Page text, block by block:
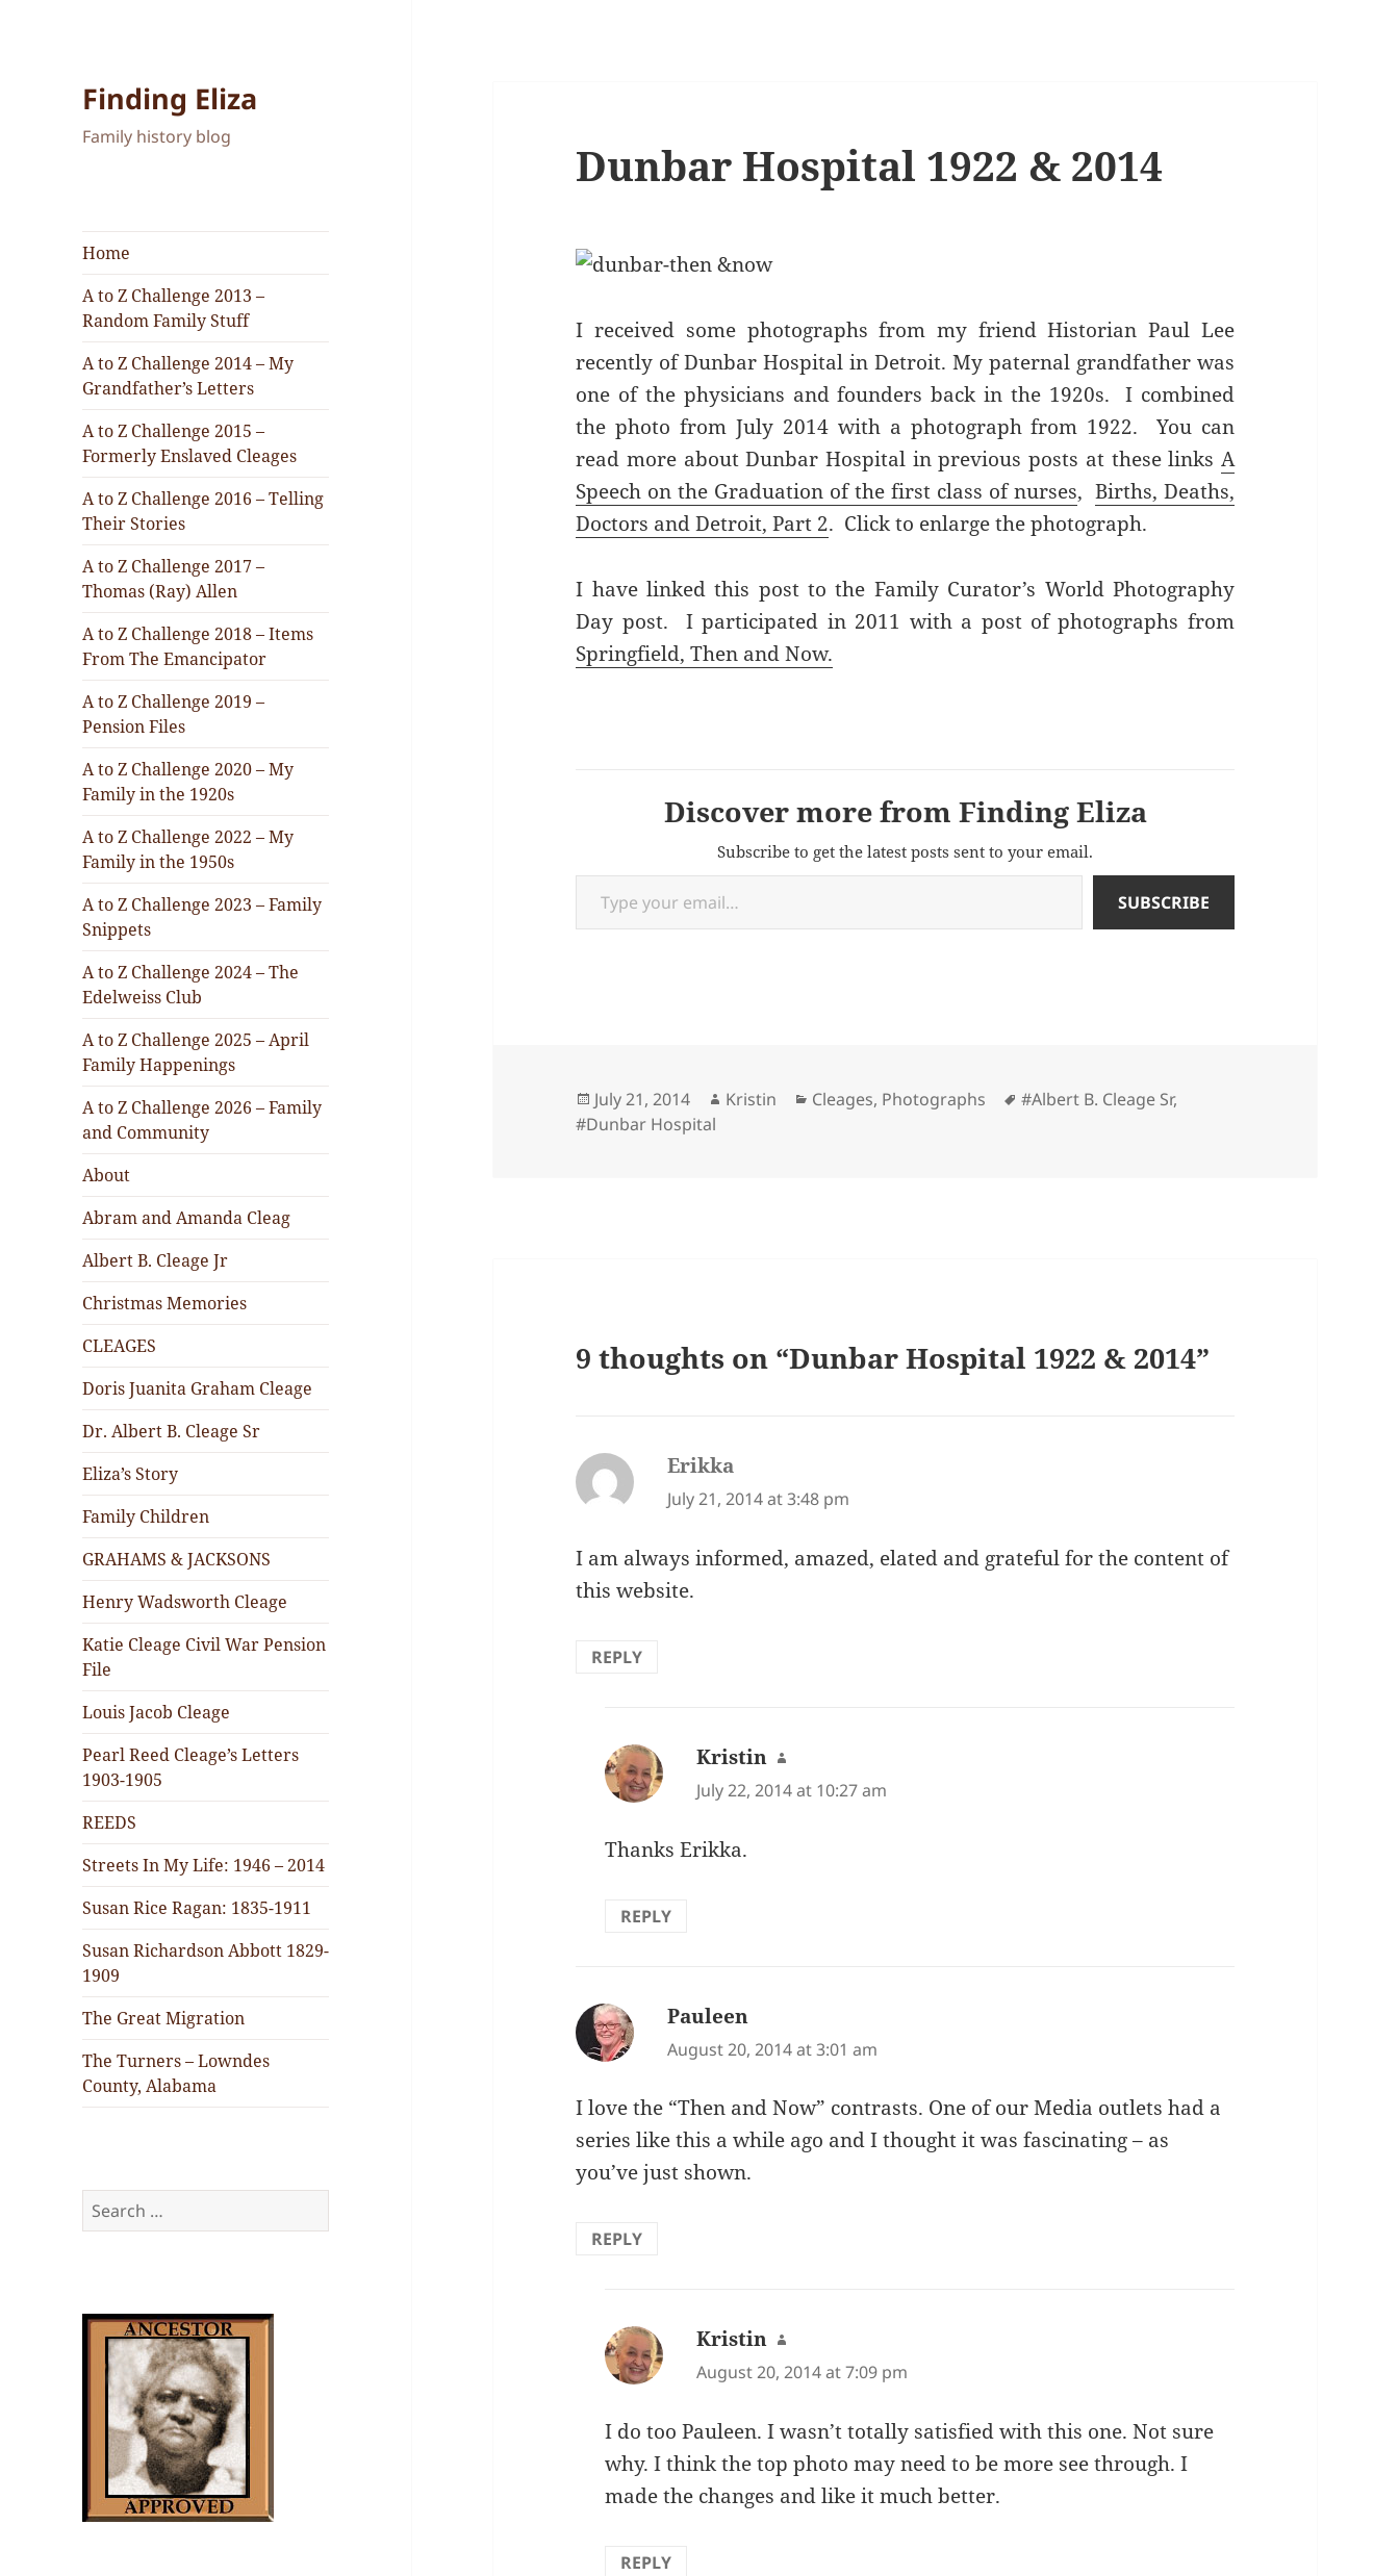
Finding Eliza
Family history blog
Home
A to Z Challenge 2013 –
Random Family Stuff
A to Z Challenge 2014 – My
Grandfather’s Letters
A to Z Challenge 2015 –
Formerly Enslaved Cleages
A to Z Challenge 2016 – Telling
Their Stories
A to Z Challenge 2017 –
Thomas (Ray) Allen
A to Z Challenge 2018 – Items
From The Emancipator
A to Z Challenge 2019 –
Pension Files
A to Z Challenge 2020 – My
Family in the 1920s
A to Z Challenge 2022 – My
Family in the 1950s
A to Z Challenge 2023 – Family
Snippets
A to Z Challenge 2024 – The
Edelweiss Club
A to Z Challenge 2025 – April
Family Happenings
A to Z Challenge 2026 – Family
and Community
About
Abram and Amanda Cleag
Albert B. Cleage Jr
Christmas Memories
CLEAGES
Doris Juanita Graham Cleage
Dr. Albert B. Cleage Sr
Eliza’s Story
Family Children
GRAHAMS & JACKSONS
Henry Wadsworth Cleage
Katie Cleage Civil War Pension
File
Louis Jacob Cleage
Pearl Reed Cleage’s Letters
1903-1905
REEDS
Streets In My Life: 1946 – 2014
Susan Rice Ragan: 1835-1911
Susan Richardson Abbott 1829-
1909
The Great Migration
The Turners – Lowndes
County, Alabama
Search
for:
Dunbar Hospital 1922 & 2014
I received some photographs from my friend Historian Paul Lee
recently of Dunbar Hospital in Detroit. My paternal grandfather was
one of the physicians and founders back in the 1920s. I combined
the photo from July 2014 with a photograph from 1922. You can
read more about Dunbar Hospital in previous posts at these links A
Speech on the Graduation of the first class of nurses, Births, Deaths,
Doctors and Detroit, Part 2. Click to enlarge the photograph.
I have linked this post to the Family Curator’s World Photography
Day post. I participated in 2011 with a post of photographs from
Springfield, Then and Now.
Discover more from Finding Eliza
Subscribe to get the latest posts sent to your email.
Type your email…
SUBSCRIBE
Posted
on
July 21, 2014 Author
Kristin Categories
Cleages, Photographs Tags
#Albert B. Cleage Sr,
#Dunbar Hospital
9 thoughts on “Dunbar Hospital 1922 & 2014”
Erikka
July 21, 2014 at 3:48 pm
I am always informed, amazed, elated and grateful for the content of
this website.
REPLY
Kristin says:
July 22, 2014 at 10:27 am
Thanks Erikka.
REPLY
Pauleen
August 20, 2014 at 3:01 am
I love the “Then and Now” contrasts. One of our Media outlets had a
series like this a while ago and I thought it was fascinating – as
you’ve just shown.
REPLY
Kristin says:
August 20, 2014 at 7:09 pm
I do too Pauleen. I wasn’t totally satisfied with this one. Not sure
why. I think the top photo may need to be more see through. I
made the changes and like it much better.
REPLY